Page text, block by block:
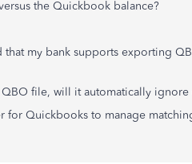
the Quickbook balance?
that my bank supports exporting
file, will it automatically ignore
for Quickbooks to manage